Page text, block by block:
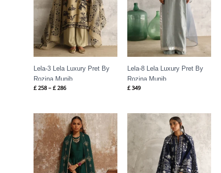
Lela-3 Lela Luxury Pret By
Rozina Munib
£ 258 – £ 286
Lela-8 Lela Luxury Pret By
Rozina Munib
£ 349
Price
range:
£ 215
through
£ 243